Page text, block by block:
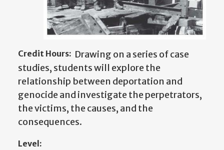
Credit Hours: Drawing on a series of case
studies, students will explore the
relationship between deportation and
genocide and investigate the perpetrators,
the victims, the causes, and the
consequences.
Level: